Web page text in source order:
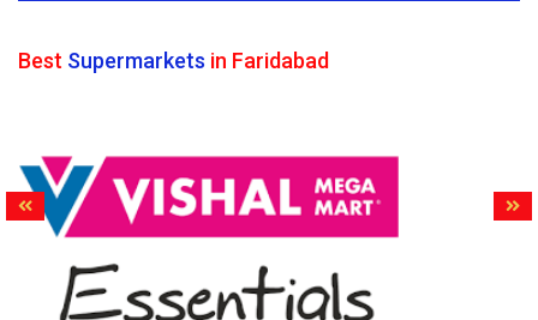
Best Supermarkets in Faridabad